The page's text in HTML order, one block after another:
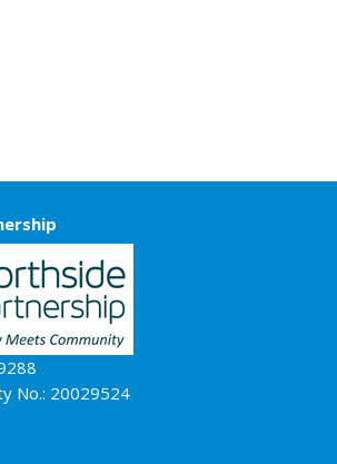
No.: 20029524